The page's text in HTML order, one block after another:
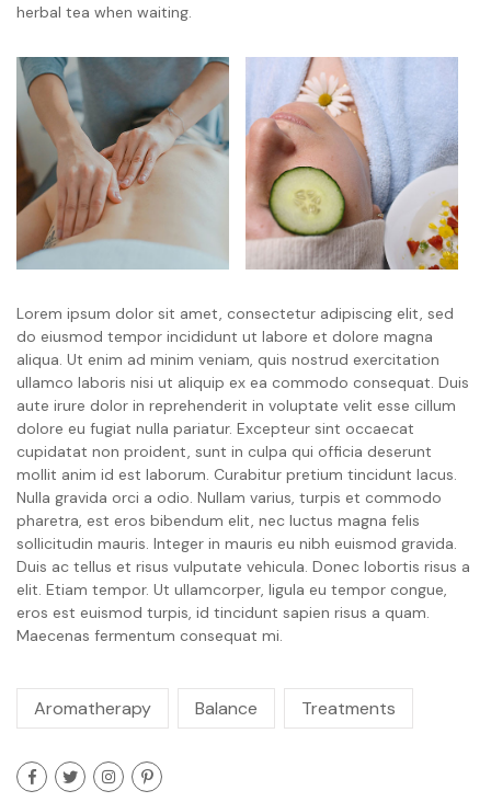
herbal tea when waiting.
Lorem ipsum dolor sit amet, consectetur adipiscing elit, sed
do eiusmod tempor incididunt ut labore et dolore magna
aliqua. Ut enim ad minim veniam, quis nostrud exercitation
ullamco laboris nisi ut aliquip ex ea commodo consequat. Duis
aute irure dolor in reprehenderit in voluptate velit esse cillum
dolore eu fugiat nulla pariatur. Excepteur sint occaecat
cupidatat non proident, sunt in culpa qui officia deserunt
mollit anim id est laborum. Curabitur pretium tincidunt lacus.
Nulla gravida orci a odio. Nullam varius, turpis et commodo
pharetra, est eros bibendum elit, nec luctus magna felis
sollicitudin mauris. Integer in mauris eu nibh euismod gravida.
Duis ac tellus et risus vulputate vehicula. Donec lobortis risus a
elit. Etiam tempor. Ut ullamcorper, ligula eu tempor congue,
eros est euismod turpis, id tincidunt sapien risus a quam.
Maecenas fermentum consequat mi.
Aromatherapy Balance Treatments